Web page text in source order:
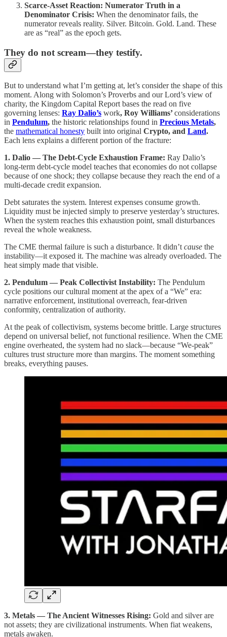
Scarce-Asset Reaction: Numerator Truth in a
Denominator Crisis: When the denominator fails, the
numerator reveals reality. Silver. Bitcoin. Gold. Land. These
are as “real” as the epoch gets.
They do not scream—they testify.
But to understand what I’m getting at, let’s consider the shape of this
moment. Along with Solomon’s Proverbs and our Lord’s view of
charity, the Kingdom Capital Report bases the read on five
governing lenses: Ray Dalio’s work, Roy Williams’considerations
in Pendulum, the historic relationships found in Precious Metals,
the mathematical honesty built into original Crypto, and Land.
Each lens explains a different portion of the fracture:
1. Dalio — The Debt-Cycle Exhaustion Frame: Ray Dalio’s
long-term debt-cycle model teaches that economies do not collapse
because of one shock; they collapse because they reach the end of a
multi-decade credit expansion.
Debt saturates the system. Interest expenses consume growth.
Liquidity must be injected simply to preserve yesterday’s structures.
When the system reaches this exhaustion point, small disturbances
reveal the whole weakness.
The CME thermal failure is such a disturbance. It didn’t cause the
instability—it exposed it. The machine was already overloaded. The
heat simply made that visible.
2. Pendulum — Peak Collectivist Instability: The Pendulum
cycle positions our cultural moment at the apex of a “We” era:
narrative enforcement, institutional overreach, fear-driven
conformity, centralization of authority.
At the peak of collectivism, systems become brittle. Large structures
depend on universal belief, not functional resilience. When the CME
engine overheated, the system had no slack—because “We-peak”
cultures trust structure more than margins. The moment something
breaks, everything pauses.
3. Metals — The Ancient Witnesses Rising: Gold and silver are
not assets; they are civilizational instruments. When fiat weakens,
metals awaken.